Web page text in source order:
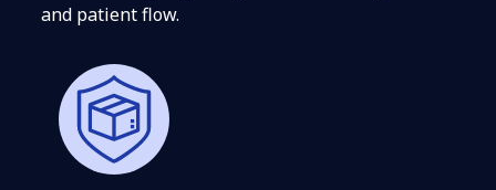
and patient flow.